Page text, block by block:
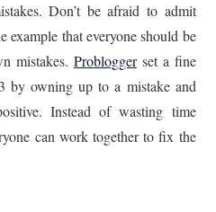
Don’t be afraid to admit
example that everyone should be
mistakes. Probloggerset a fine
by owning up to a mistake and
Instead of wasting time
can work together to fix the